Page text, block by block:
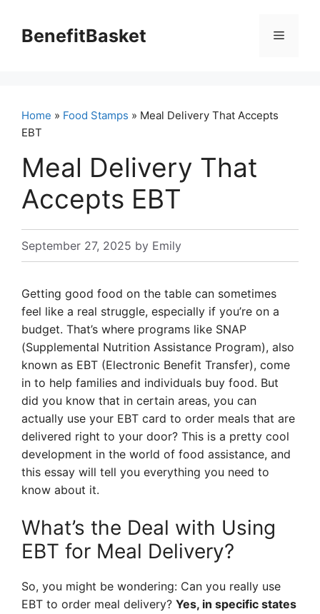
contentBenefitBasket Menu
Home » Food Stamps » Meal Delivery That Accepts
EBT
Meal Delivery That
Accepts EBT
September 27, 2025 by Emily
Getting good food on the table can sometimes
feel like a real struggle, especially if you’re on a
budget. That’s where programs like SNAP
(Supplemental Nutrition Assistance Program), also
known as EBT (Electronic Benefit Transfer), come
in to help families and individuals buy food. But
did you know that in certain areas, you can
actually use your EBT card to order meals that are
delivered right to your door? This is a pretty cool
development in the world of food assistance, and
this essay will tell you everything you need to
know about it.
What’s the Deal with Using
EBT for Meal Delivery?
So, you might be wondering: Can you really use
EBT to order meal delivery? Yes, in specific states